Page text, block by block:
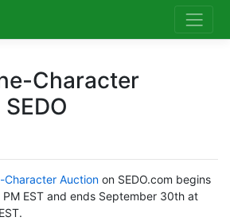
Character
Character Auction on SEDO.com begins
EST and ends September 30th at